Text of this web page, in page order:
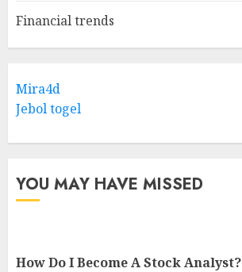
Financial trends
Mira4d
Jebol togel
YOU MAY HAVE MISSED
How Do I Become A Stock Analyst?